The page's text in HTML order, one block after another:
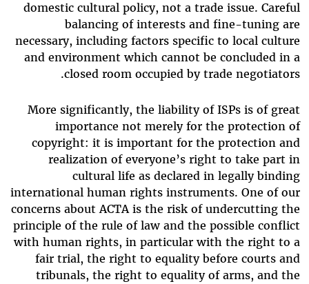
domestic cultural policy, not a trade issue. Careful
balancing of interests and fine-tuning are
necessary, including factors specific to local culture
and environment which cannot be concluded in a
closed room occupied by trade negotiators.
More significantly, the liability of ISPs is of great
importance not merely for the protection of
copyright: it is important for the protection and
realization of everyone’s right to take part in
cultural life as declared in legally binding
international human rights instruments. One of our
concerns about ACTA is the risk of undercutting the
principle of the rule of law and the possible conflict
with human rights, in particular with the right to a
fair trial, the right to equality before courts and
tribunals, the right to equality of arms, and the